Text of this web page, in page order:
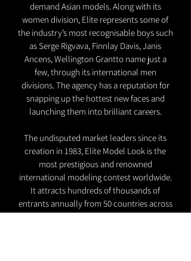
demand Asian models. Along with its
women division, Elite represents some of
the industry’s most recognisable boys such
as Serge Rigvava, Finnlay Davis, Janis
Ancens, Wellington Grantto name just a
few, through its international men
divisions. The agency has a reputation for
snapping up the hottest new faces and
launching them into brilliant careers.
The undisputed market leaders since its
creation in 1983, Elite Model Look is the
most prestigious and renowned
international modeling contest worldwide.
It attracts hundreds of thousands of
entrants annually from 50 countries across
the world. It embraces innovative types of